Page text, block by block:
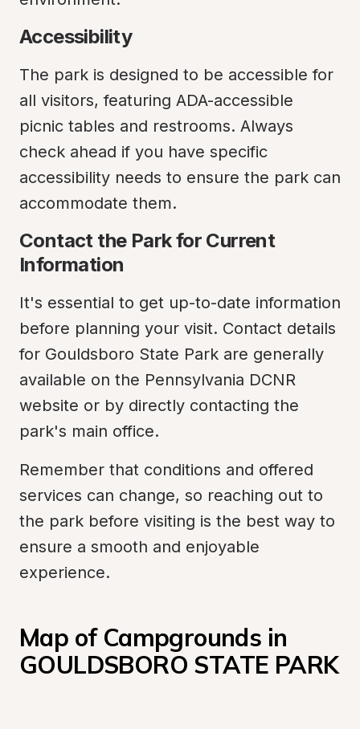
Accessibility
The park is designed to be accessible for
all visitors, featuring ADA-accessible
picnic tables and restrooms. Always
check ahead if you have specific
accessibility needs to ensure the park can
accommodate them.
Contact the Park for Current
Information
It's essential to get up-to-date information
before planning your visit. Contact details
for Gouldsboro State Park are generally
available on the Pennsylvania DCNR
website or by directly contacting the
park's main office.
Remember that conditions and offered
services can change, so reaching out to
the park before visiting is the best way to
ensure a smooth and enjoyable
experience.
Map of Campgrounds in
GOULDSBORO STATE PARK